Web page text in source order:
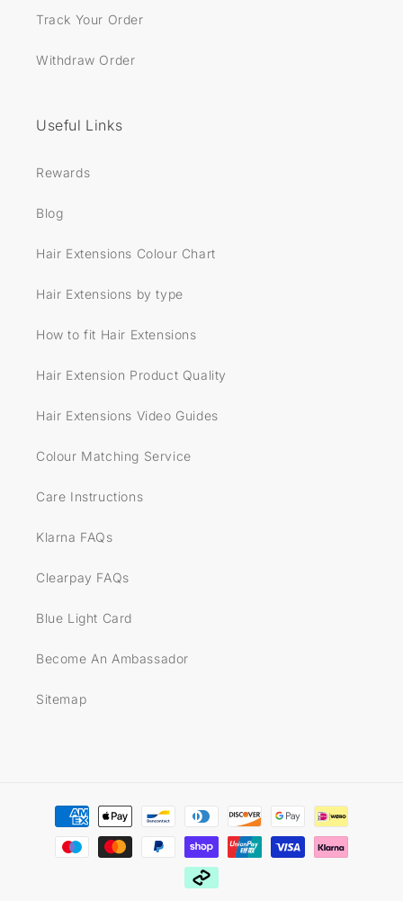
Track Your Order
Withdraw Order
Useful Links
Rewards
Blog
Hair Extensions Colour Chart
Hair Extensions by type
How to fit Hair Extensions
Hair Extension Product Quality
Hair Extensions Video Guides
Colour Matching Service
Care Instructions
Klarna FAQs
Clearpay FAQs
Blue Light Card
Become An Ambassador
Sitemap
Payment
methods